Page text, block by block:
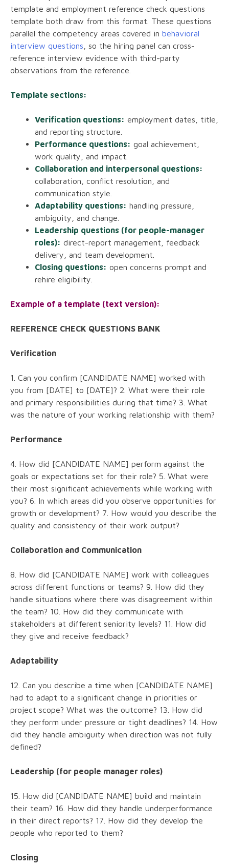
template and employment reference check questions
template both draw from this format. These questions
parallel the competency areas covered in behavioral
interview questions , so the hiring panel can cross-
reference interview evidence with third-party
observations from the reference.
Template sections:
Verification questions: employment dates, title,
and reporting structure.
Performance questions: goal achievement,
work quality, and impact.
Collaboration and interpersonal questions:
collaboration, conflict resolution, and
communication style.
Adaptability questions: handling pressure,
ambiguity, and change.
Leadership questions (for people-manager
roles): direct-report management, feedback
delivery, and team development.
Closing questions: open concerns prompt and
rehire eligibility.
Example of a template (text version):
REFERENCE CHECK QUESTIONS BANK
Verification
1. Can you confirm [CANDIDATE NAME] worked with
you from [DATE] to [DATE]? 2. What were their role
and primary responsibilities during that time? 3. What
was the nature of your working relationship with them?
Performance
4. How did [CANDIDATE NAME] perform against the
goals or expectations set for their role? 5. What were
their most significant achievements while working with
you? 6. In which areas did you observe opportunities for
growth or development? 7. How would you describe the
quality and consistency of their work output?
Collaboration and Communication
8. How did [CANDIDATE NAME] work with colleagues
across different functions or teams? 9. How did they
handle situations where there was disagreement within
the team? 10. How did they communicate with
stakeholders at different seniority levels? 11. How did
they give and receive feedback?
Adaptability
12. Can you describe a time when [CANDIDATE NAME]
had to adapt to a significant change in priorities or
project scope? What was the outcome? 13. How did
they perform under pressure or tight deadlines? 14. How
did they handle ambiguity when direction was not fully
defined?
Leadership (for people manager roles)
15. How did [CANDIDATE NAME] build and maintain
their team? 16. How did they handle underperformance
in their direct reports? 17. How did they develop the
people who reported to them?
Closing